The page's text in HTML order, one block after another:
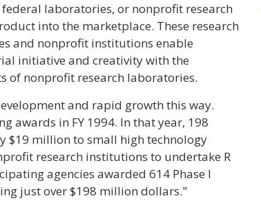
laboratories, or nonprofit research
into the marketplace. These research
and nonprofit institutions enable
initiative and creativity with the
of nonprofit research laboratories.
and rapid growth this way.
awards in FY 1994. In that year, 198
$19 million to small high technology
research institutions to undertake R
agencies awarded 614 Phase I
just over $198 million dollars."